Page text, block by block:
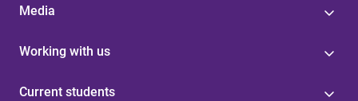
Media
Working with us
Current students